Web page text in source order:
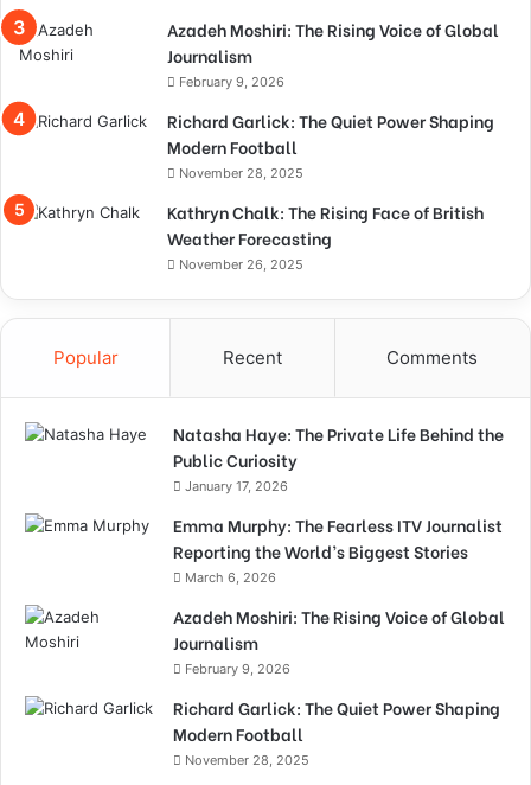
Azadeh Moshiri: The Rising Voice of Global
Journalism
February 9, 2026
Richard Garlick: The Quiet Power Shaping
Modern Football
November 28, 2025
Kathryn Chalk: The Rising Face of British
Weather Forecasting
November 26, 2025
Popular Recent Comments
Natasha Haye: The Private Life Behind the
Public Curiosity
January 17, 2026
Emma Murphy: The Fearless ITV Journalist
Reporting the World’s Biggest Stories
March 6, 2026
Azadeh Moshiri: The Rising Voice of Global
Journalism
February 9, 2026
Richard Garlick: The Quiet Power Shaping
Modern Football
November 28, 2025